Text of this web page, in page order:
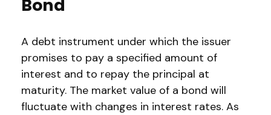
Bond
A debt instrument under which the issuer
promises to pay a specified amount of
interest and to repay the principal at
maturity. The market value of a bond will
fluctuate with changes in interest rates. As